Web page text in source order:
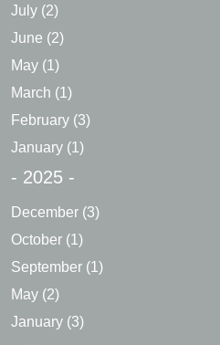
July (2)
June (2)
May (1)
March (1)
February (3)
January (1)
- 2025 -
December (3)
October (1)
September (1)
May (2)
January (3)